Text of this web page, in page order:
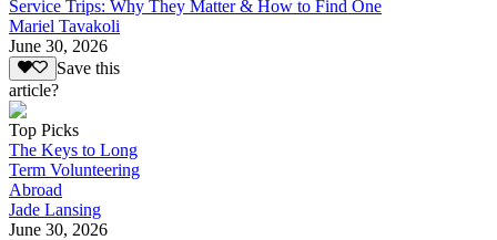
Service Trips: Why They Matter & How to Find One
Mariel Tavakoli
June 30, 2026
Save this
article?
Top Picks
The Keys to Long
Term Volunteering
Abroad
Jade Lansing
June 30, 2026